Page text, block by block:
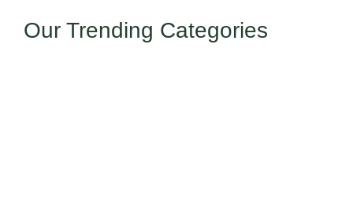
Our Trending Categories